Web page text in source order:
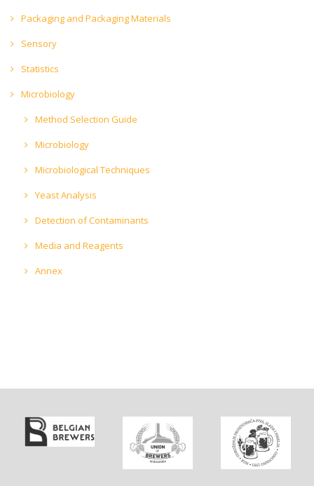
Packaging and Packaging Materials
Sensory
Statistics
Microbiology
Method Selection Guide
Microbiology
Microbiological Techniques
Yeast Analysis
Detection of Contaminants
Media and Reagents
Annex